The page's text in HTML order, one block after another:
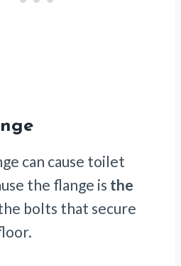
can cause toilet
the flange is the
bolts that secure